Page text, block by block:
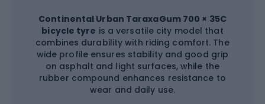
Continental Urban TaraxaGum 700 × 35C
bicycle tyre is a versatile city model that
combines durability with riding comfort. The
wide profile ensures stability and good grip
on asphalt and light surfaces, while the
rubber compound enhances resistance to
wear and daily use.